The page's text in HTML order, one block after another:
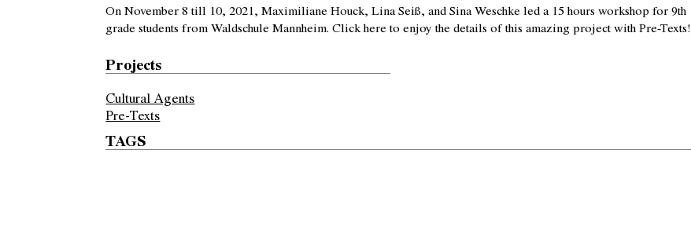
On November 8 till 10, 2021, Maximiliane Houck, Lina Seiß, and Sina Weschke led a 15 hours workshop for 9th
grade students from Waldschule Mannheim.Click hereto enjoy the details of this amazing project with Pre-Texts!
Projects
Cultural Agents
Pre-Texts
TAGS